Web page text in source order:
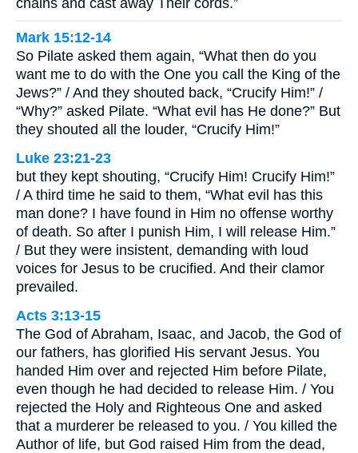
chains and cast away Their cords.”
Mark 15:12-14
So Pilate asked them again, “What then do you
want me to do with the One you call the King of the
Jews?” / And they shouted back, “Crucify Him!” /
“Why?” asked Pilate. “What evil has He done?” But
they shouted all the louder, “Crucify Him!”
Luke 23:21-23
but they kept shouting, “Crucify Him! Crucify Him!”
/ A third time he said to them, “What evil has this
man done? I have found in Him no offense worthy
of death. So after I punish Him, I will release Him.”
/ But they were insistent, demanding with loud
voices for Jesus to be crucified. And their clamor
prevailed.
Acts 3:13-15
The God of Abraham, Isaac, and Jacob, the God of
our fathers, has glorified His servant Jesus. You
handed Him over and rejected Him before Pilate,
even though he had decided to release Him. / You
rejected the Holy and Righteous One and asked
that a murderer be released to you. / You killed the
Author of life, but God raised Him from the dead,